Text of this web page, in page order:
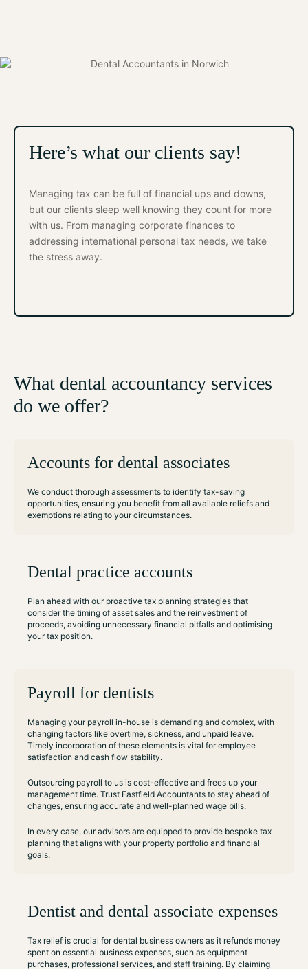
Here’s what our clients say!
Managing tax can be full of financial ups and downs,
but our clients sleep well knowing they count for more
with us. From managing corporate finances to
addressing international personal tax needs, we take
the stress away.
What dental accountancy services
do we offer?
Accounts for dental associates
We conduct thorough assessments to identify tax-saving
opportunities, ensuring you benefit from all available reliefs and
exemptions relating to your circumstances.
Dental practice accounts
Plan ahead with our proactive tax planning strategies that
consider the timing of asset sales and the reinvestment of
proceeds, avoiding unnecessary financial pitfalls and optimising
your tax position.
Payroll for dentists
Managing your payroll in-house is demanding and complex, with
changing factors like overtime, sickness, and unpaid leave.
Timely incorporation of these elements is vital for employee
satisfaction and cash flow stability.
Outsourcing payroll to us is cost-effective and frees up your
management time. Trust Eastfield Accountants to stay ahead of
changes, ensuring accurate and well-planned wage bills.
In every case, our advisors are equipped to provide bespoke tax
planning that aligns with your property portfolio and financial
goals.
Dentist and dental associate expenses
Tax relief is crucial for dental business owners as it refunds money
spent on essential business expenses, such as equipment
purchases, professional services, and staff training. By claiming